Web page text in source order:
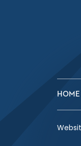
HOME